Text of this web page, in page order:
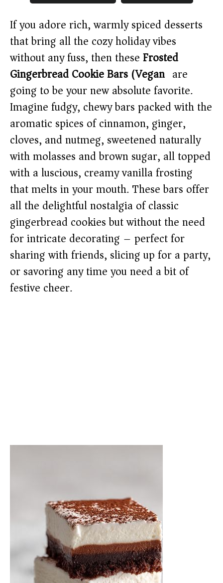
If you adore rich, warmly spiced desserts
that bring all the cozy holiday vibes
without any fuss, then theseFrosted
Gingerbread Cookie Bars (Vegan) are
going to be your new absolute favorite.
Imagine fudgy, chewy bars packed with the
aromatic spices of cinnamon, ginger,
cloves, and nutmeg, sweetened naturally
with molasses and brown sugar, all topped
with a luscious, creamy vanilla frosting
that melts in your mouth. These bars offer
all the delightful nostalgia of classic
gingerbread cookies but without the need
for intricate decorating – perfect for
sharing with friends, slicing up for a party,
or savoring any time you need a bit of
festive cheer.